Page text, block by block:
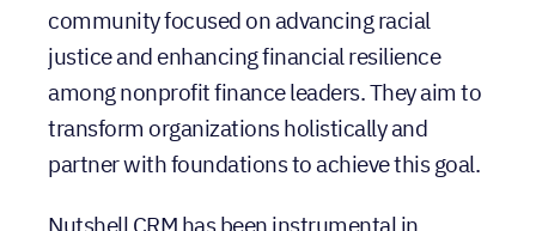
community focused on advancing racial
justice and enhancing financial resilience
among nonprofit finance leaders. They aim to
transform organizations holistically and
partner with foundations to achieve this goal.
Nutshell CRM has been instrumental in